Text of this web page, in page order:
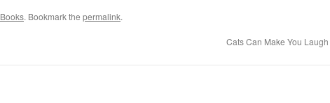
. Bookmark the permalink.
Cats Can Make You Laugh